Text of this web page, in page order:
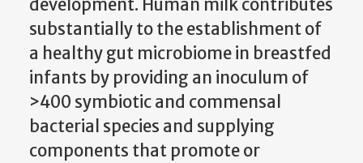
development. Human milk contributes
substantially to the establishment of
a healthy gut microbiome in breastfed
infants by providing an inoculum of
>400 symbiotic and commensal
bacterial species and supplying
components that promote or